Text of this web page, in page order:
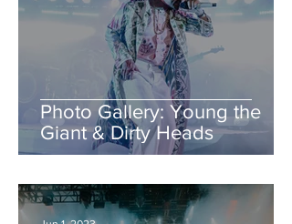
Photo Gallery: Young the
Giant & Dirty Heads